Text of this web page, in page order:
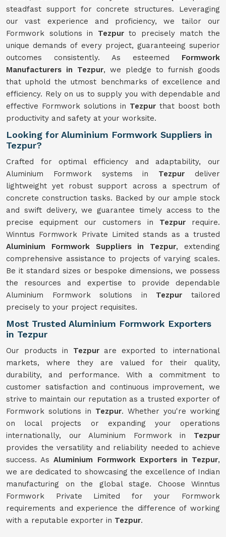
steadfast support for concrete structures. Leveraging
our vast experience and proficiency, we tailor our
Formwork solutions in Tezpurto precisely match the
unique demands of every project, guaranteeing superior
outcomes consistently. As esteemed Formwork
Manufacturers in Tezpur, we pledge to furnish goods
that uphold the utmost benchmarks of excellence and
efficiency. Rely on us to supply you with dependable and
effective Formwork solutions in Tezpur that boost both
productivity and safety at your worksite.
Looking for Aluminium Formwork Suppliers in
Tezpur?
Crafted for optimal efficiency and adaptability, our
Aluminium Formwork systems in Tezpurdeliver
lightweight yet robust support across a spectrum of
concrete construction tasks. Backed by our ample stock
and swift delivery, we guarantee timely access to the
precise equipment our customers in Tezpur require.
Winntus Formwork Private Limited stands as a trusted
Aluminium Formwork Suppliers in Tezpur, extending
comprehensive assistance to projects of varying scales.
Be it standard sizes or bespoke dimensions, we possess
the resources and expertise to provide dependable
Aluminium Formwork solutions in Tezpurtailored
precisely to your project requisites.
Most Trusted Aluminium Formwork Exporters
in Tezpur
Our products in Tezpur are exported to international
markets, where they are valued for their quality,
durability, and performance. With a commitment to
customer satisfaction and continuous improvement, we
strive to maintain our reputation as a trusted exporter of
Formwork solutions in Tezpur. Whether you're working
on local projects or expanding your operations
internationally, our Aluminium Formwork in Tezpur
provides the versatility and reliability needed to achieve
success. AsAluminium Formwork Exporters in Tezpur,
we are dedicated to showcasing the excellence of Indian
manufacturing on the global stage. Choose Winntus
Formwork Private Limited for your Formwork
requirements and experience the difference of working
with a reputable exporter in Tezpur.